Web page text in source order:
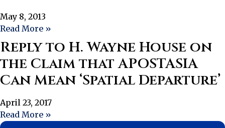
May 8, 2013
Read More »
Reply to H. Wayne House on
the Claim that APOSTASIA
Can Mean ‘Spatial Departure’
April 23, 2017
Read More »